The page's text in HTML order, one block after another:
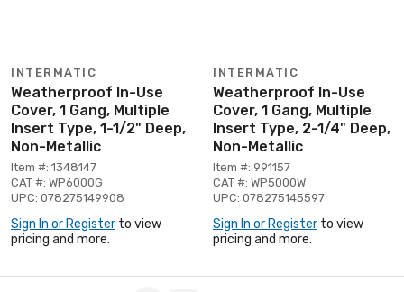
INTERMATIC
Weatherproof In-Use
Cover, 1 Gang, Multiple
Insert Type, 1-1/2" Deep,
Non-Metallic
Item #: 1348147
CAT #: WP6000G
UPC: 078275149908
Sign In or Register to view
pricing and more.
INTERMATIC
Weatherproof In-Use
Cover, 1 Gang, Multiple
Insert Type, 2-1/4" Deep,
Non-Metallic
Item #: 991157
CAT #: WP5000W
UPC: 078275145597
Sign In or Register to view
pricing and more.